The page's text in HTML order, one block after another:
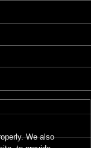
We also